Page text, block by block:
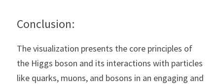
Conclusion:
The visualization presents the core principles of
the Higgs boson and its interactions with particles
like quarks, muons, and bosons in an engaging and